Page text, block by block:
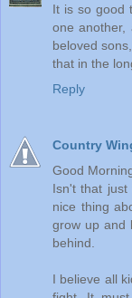
It is so good
one another,
beloved
that in the
Reply
Country
Good
Isn't that just
nice thing
grow up and
behind.
I believe all